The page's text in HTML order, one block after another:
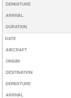
DEPARTURE
ARRIVAL
DURATION
DATE
AIRCRAFT
ORIGIN
DESTINATION
DEPARTURE
ARRIVAL